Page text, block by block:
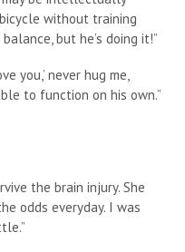
without training
but he’s doing it!”
you,’ never hug me,
to function on his own.”
the brain injury. She
odds everyday. I was